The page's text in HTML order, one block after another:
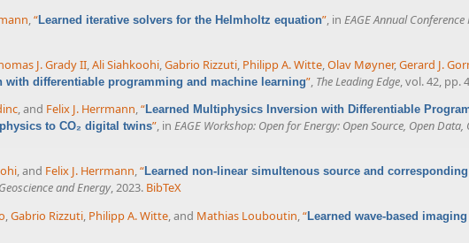
,“Learned iterative solvers for the Helmholtz equation”, in EAGE Annual Conference
J. Grady II Ali Siahkoohi Gabrio Rizzuti Philipp A. Witte Olav Møyner, Gerard J.
differentiable programming and machine learning” The Leading Edge , vol. 42, pp.
, and Felix J. Herrmann,“Learned Multiphysics Inversion with Differentiable
to CO₂ digital twins”, in EAGE Workshop: Open for Energy: Open Source, Open Data,
, and Felix J. Herrmann,“Learned non-linear simultenous source and
and Energy, 2023. BibTeX
,Gabrio Rizzuti, Philipp A. Witte, and Mathias Louboutin,“ Learned wave-based